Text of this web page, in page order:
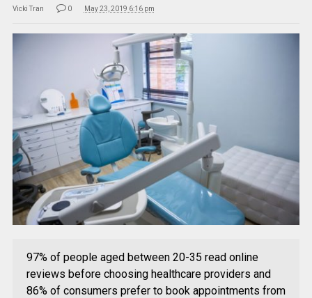
Vicki Tran 0 May 23, 2019 6:16 pm
97% of people aged between 20-35 read online
reviews before choosing healthcare providers and
86% of consumers prefer to book appointments from